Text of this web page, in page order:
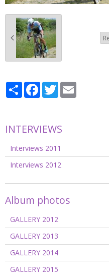
PartagerFacebook
Twitter
INTERVIEWS
Interviews 2011
Interviews 2012
Album photos
GALLERY 2012
GALLERY 2013
GALLERY 2014
GALLERY 2015